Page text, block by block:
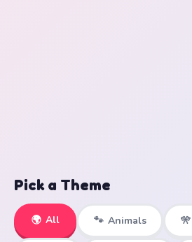
Pick a Theme
🌍 All 🐾 Animals 🎌